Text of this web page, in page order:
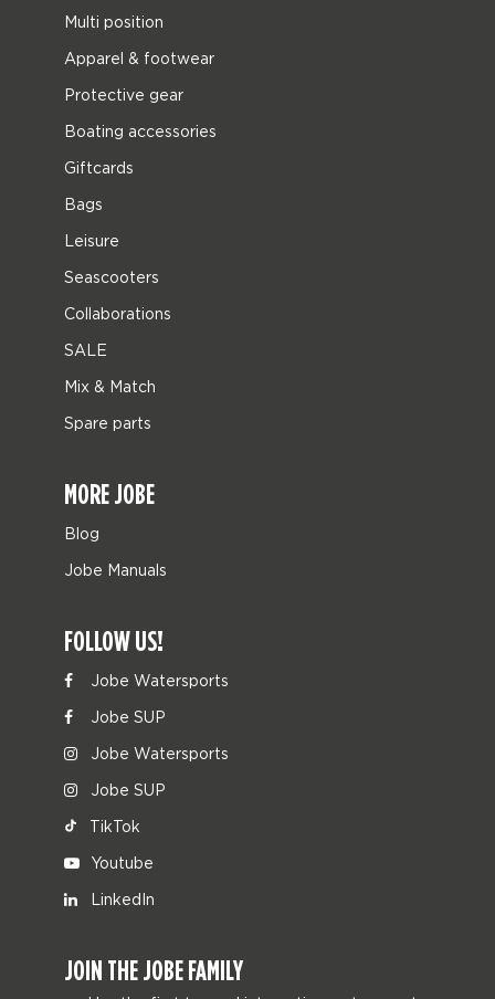
Multi position
Apparel & footwear
Protective gear
Boating accessories
Giftcards
Bags
Leisure
Seascooters
Collaborations
SALE
Mix & Match
Spare parts
MORE JOBE
Blog
Jobe Manuals
FOLLOW US!
Jobe Watersports
Jobe SUP
Jobe Watersports
Jobe SUP
TikTok
Youtube
LinkedIn
JOIN THE JOBE FAMILY